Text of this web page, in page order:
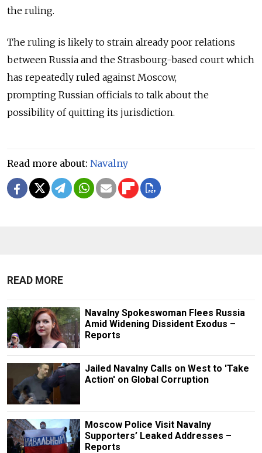
the ruling.
The ruling is likely to strain already poor relations
between Russia and the Strasbourg-based court which
has repeatedly ruled against Moscow,
prompting Russian officials to talk about the
possibility of quitting its jurisdiction.
Read more about: Navalny
READ MORE
Navalny Spokeswoman Flees Russia
Amid Widening Dissident Exodus –
Reports
Jailed Navalny Calls on West to 'Take
Action' on Global Corruption
Moscow Police Visit Navalny
Supporters’ Leaked Addresses –
Reports